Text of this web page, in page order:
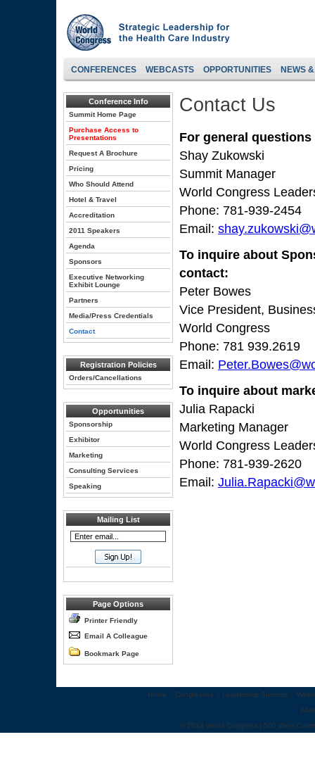
CONFERENCES WEBCASTS OPPORTUNITIES NEWS
Conference Info
Summit Home Page
Purchase Access to
Presentations
Request A Brochure
Pricing
Who Should Attend
Hotel & Travel
Accreditation
2011 Speakers
Agenda
Sponsors
Executive Networking
Exhibit Lounge
Partners
Media/Press Credentials
Contact
Registration Policies
Orders/Cancellations
Opportunities
Sponsorship
Exhibitor
Marketing
Consulting Services
Speaking
Mailing List
Page Options
Printer Friendly
Email A Colleague
Bookmark Page
Contact Us
For general
Shay Zukowski
Summit Manager
World Congress
Phone: 781-939-2454
Email:
To inquire about
contact:
Peter Bowes
Vice President,
World Congress
Phone: 781 939.2619
Email:
To inquire about
Julia Rapacki
Marketing Manager
World Congress
Phone: 781-939-2620
Email:
Home :: Congresses :: Leadership Summits ::
© 2012 World Congress | 500 West